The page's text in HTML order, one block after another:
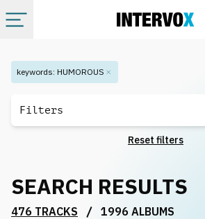
Categories
Playlists
keywords: HUMOROUS
Filters
Reset filters
SEARCH RESULTS
476 TRACKS / 1996 ALBUMS